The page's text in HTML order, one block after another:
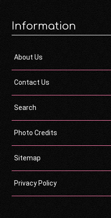
Information
About Us
Contact Us
Search
Photo Credits
Sitemap
Privacy Policy